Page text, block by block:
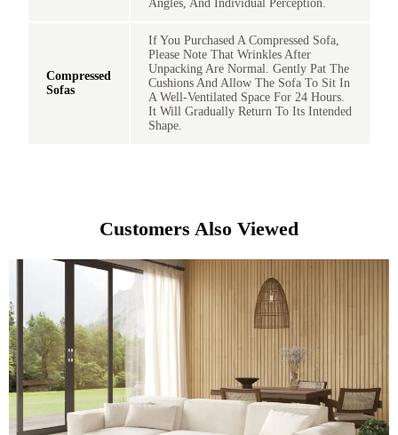
Angles, And Individual Perception.
Compressed
Sofas
If You Purchased A Compressed Sofa,
Please Note That Wrinkles After
Unpacking Are Normal. Gently Pat The
Cushions And Allow The Sofa To Sit In
A Well-Ventilated Space For 24 Hours.
It Will Gradually Return To Its Intended
Shape.
Customers Also Viewed